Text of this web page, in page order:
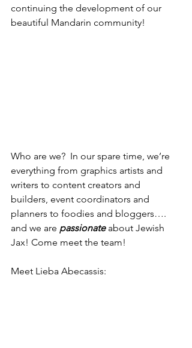
continuing the development of our
beautiful Mandarin community!
Who are we?  In our spare time, we’re
everything from graphics artists and
writers to content creators and
builders, event coordinators and
planners to foodies and bloggers….
and we are passionate about Jewish
Jax! Come meet the team!
Meet Lieba Abecassis: